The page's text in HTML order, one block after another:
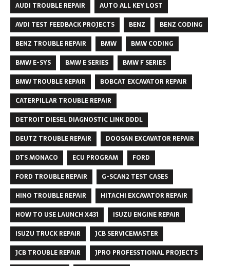
AUDI TROUBLE REPAIR
AUTO ALL KEY LOST
AVDI TEST FEEDBACK PROJECTS
BENZ
BENZ CODING
BENZ TROUBLE REPAIR
BMW
BMW CODING
BMW E-SYS
BMW E SERIES
BMW F SERIES
BMW TROUBLE REPAIR
BOBCAT EXCAVATOR REPAIR
CATERPILLAR TROUBLE REPAIR
DETROIT DIESEL DIAGNOSTIC LINK DDDL
DEUTZ TROUBLE REPAIR
DOOSAN EXCAVATOR REPAIR
DTS MONACO
ECU PROGRAM
FORD
FORD TROUBLE REPAIR
G-SCAN2 TEST CASES
HINO TROUBLE REPAIR
HITACHI EXCAVATOR REPAIR
HOW TO USE LAUNCH X431
ISUZU ENGINE REPAIR
ISUZU TRUCK REPAIR
JCB SERVICEMASTER
JCB TROUBLE REPAIR
JPRO PROFESSTIONAL PROJECTS